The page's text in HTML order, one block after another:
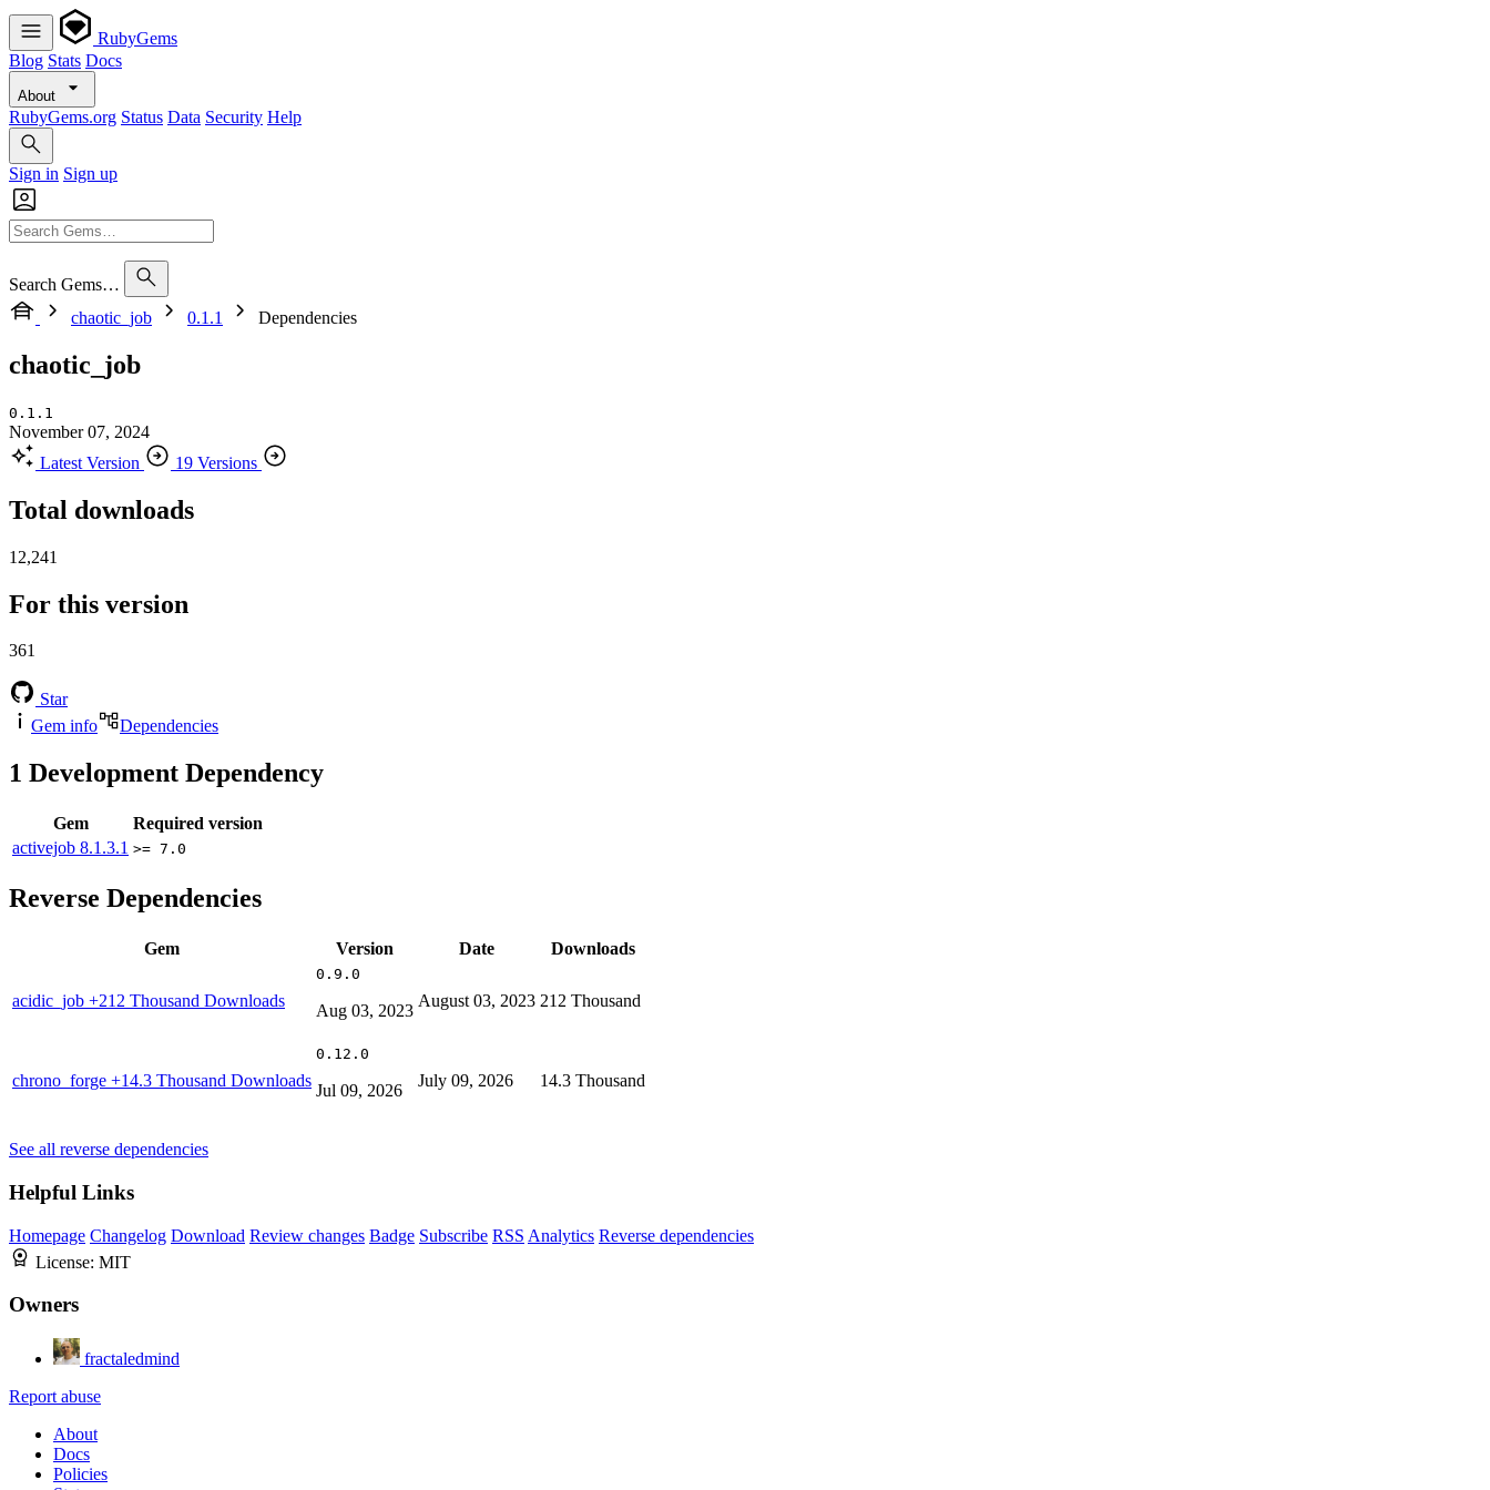
RubyGems
Blog Stats Docs
About
RubyGems.org Status Data Security Help
Sign in Sign up
Search Gems…
chaotic_job
0.1.1 Dependencies
chaotic_job
0.1.1
November 07, 2024
Latest Version
19 Versions
Total downloads
12,241
For this version
361
Star
Gem info
Dependencies
1 Development Dependency
Gem
Required version
activejob 8.1.3.1 >= 7.0
Reverse Dependencies
Gem Version Date Downloads
acidic_job +212 Thousand Downloads
0.9.0
Aug 03, 2023
August 03, 2023 212 Thousand
chrono_forge +14.3 Thousand Downloads
0.12.0
Jul 09, 2026
July 09, 2026 14.3 Thousand
See all reverse dependencies
Helpful Links
Homepage Changelog Download Review changes Badge Subscribe RSS Analytics Reverse dependencies
License: MIT
Owners
fractaledmind
Report abuse
About
Docs
Policies